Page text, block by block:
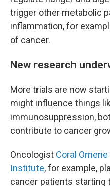
trigger other metabolic
inflammation, for
of cancer.
New research
More trials are now
might influence things
immunosuppression,
contribute to cancer
Oncologist Coral Omene
Institute, for example,
cancer patients starting